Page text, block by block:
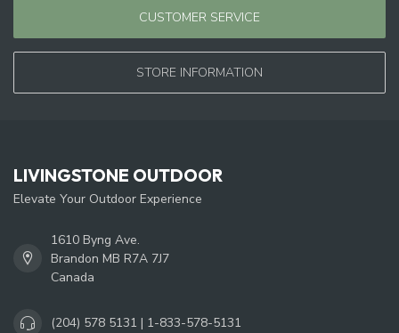
CUSTOMER SERVICE
STORE INFORMATION
LIVINGSTONE OUTDOOR
Elevate Your Outdoor Experience
1610 Byng Ave.
Brandon MB R7A 7J7
Canada
(204) 578 5131 | 1-833-578-5131